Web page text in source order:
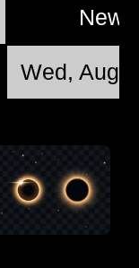
New
Wed, Aug